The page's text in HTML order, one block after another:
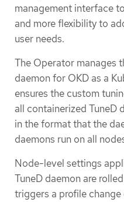
management interface
and more flexibility to
user needs.
The Operator manages
daemon for OKD as a
ensures the custom
all containerized TuneD
in the format that the
daemons run on all
Node-level settings
TuneD daemon are
triggers a profile